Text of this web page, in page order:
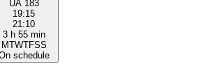
UA 183
19:15
21:10
3 h 55 min
MTWTFSS
schedule